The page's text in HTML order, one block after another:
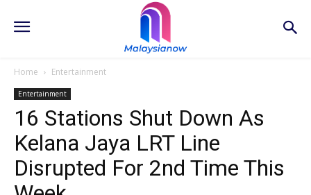
Home Entertainment
Entertainment
16 Stations Shut Down As
Kelana Jaya LRT Line
Disrupted For 2nd Time This